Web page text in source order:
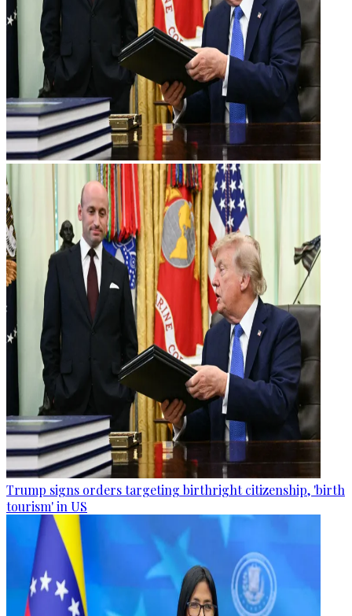
Trump signs orders targeting birthright citizenship, 'birth
tourism' in US